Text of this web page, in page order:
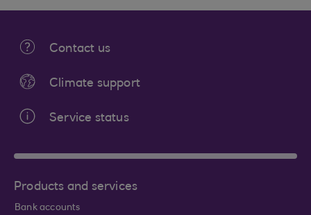
Contact us
Climate support
Service status
Products and services
Bank accounts